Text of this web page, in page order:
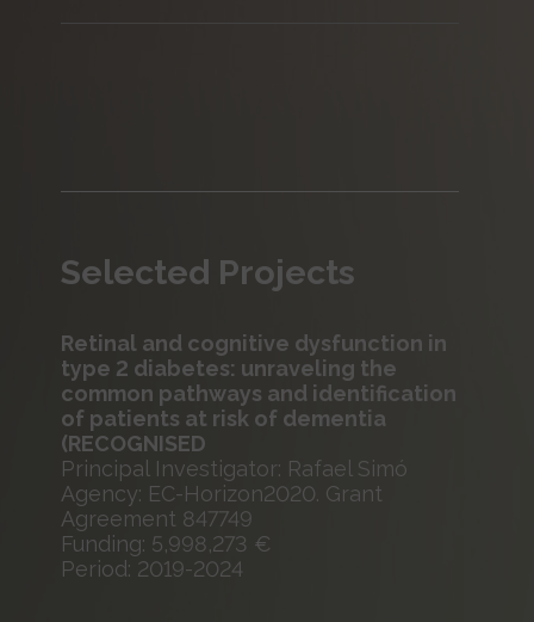
Selected Projects
Retinal and cognitive dysfunction in
type 2 diabetes: unraveling the
common pathways and identification
of patients at risk of dementia
(RECOGNISED
Principal Investigator: Rafael Simó
Agency: EC-Horizon2020. Grant
Agreement 847749
Funding: 5,998,273 €
Period: 2019-2024